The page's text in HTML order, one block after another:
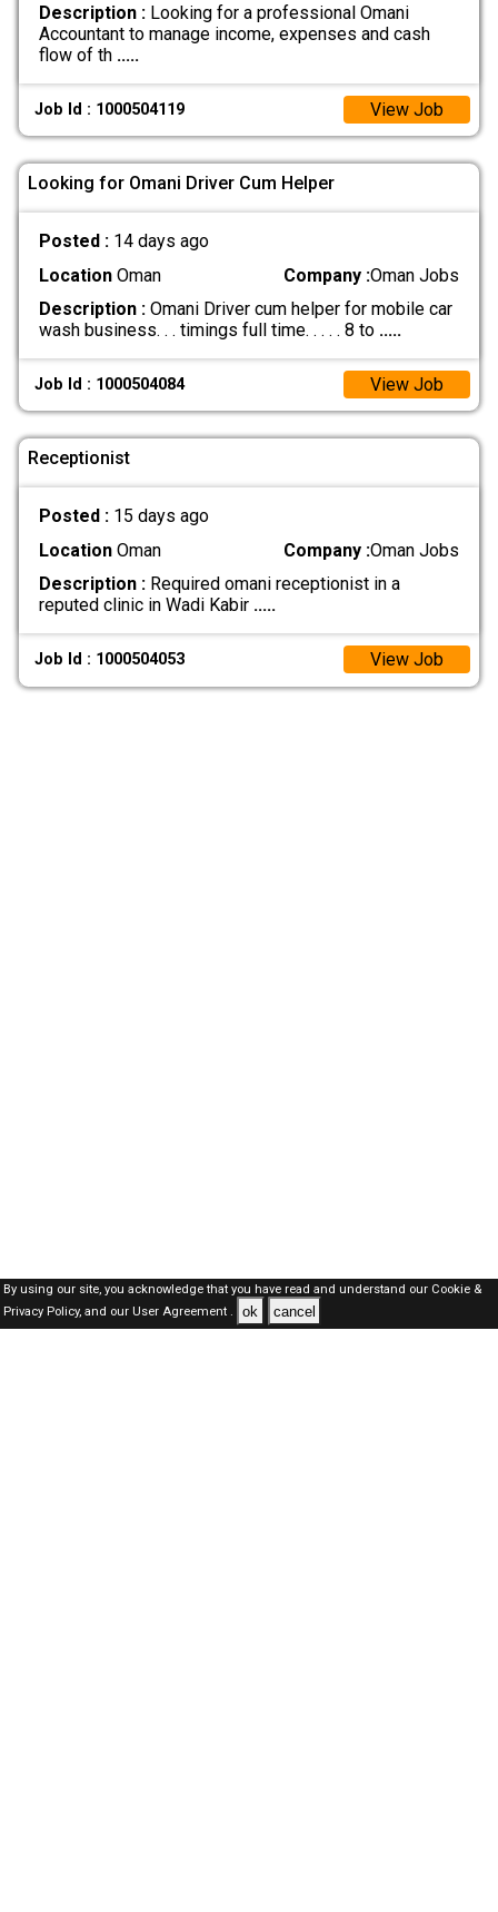
Description :Looking for a professional Omani
Accountant to manage income, expenses and cash
flow of th .....
Job Id : 1000504119 View Job
Looking for Omani Driver Cum Helper
Posted : 14 days ago
LocationOman Company :Oman Jobs
Description :Omani Driver cum helper for mobile car
wash business. . . timings full time. . . . . 8 to .....
Job Id : 1000504084 View Job
Receptionist
Posted : 15 days ago
LocationOman Company :Oman Jobs
Description :Required omani receptionist in a
reputed clinic in Wadi Kabir .....
Job Id : 1000504053 View Job
By using our site, you acknowledge that you have read and understand our Cookie &
Privacy Policy,and our User Agreement . ok cancel
Oman Jobs Here © 2019-2026 ALL RIGHTS RESERVED